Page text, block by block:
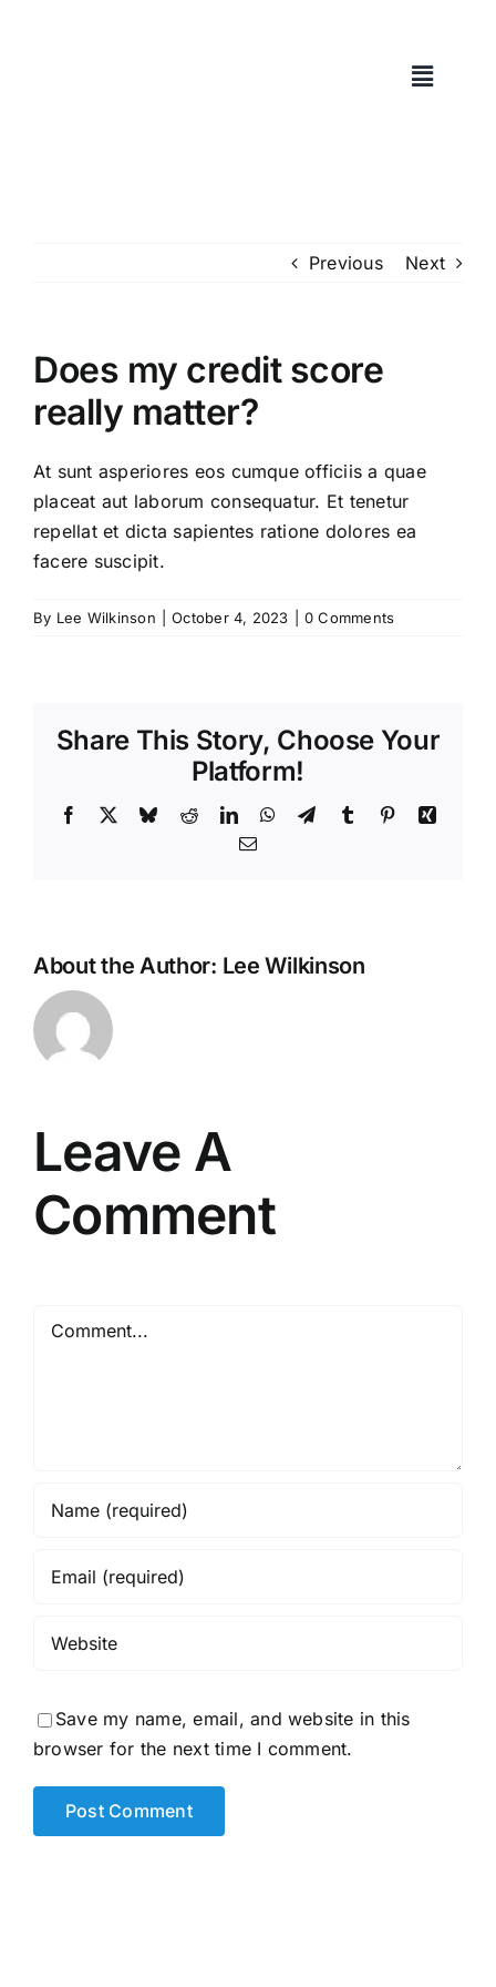
Previous Next
Does my credit score
really matter?
At sunt asperiores eos cumque officiis a quae
placeat aut laborum consequatur. Et tenetur
repellat et dicta sapientes ratione dolores ea
facere suscipit.
By Lee Wilkinson October 4, 2023 0 Comments
Share This Story, Choose Your
Platform!
Facebook BlueskyRedditLinkedInWhatsApp
TelegramTumblr PinterestXing
Email
About the Author: Lee Wilkinson
Leave A
Comment
Comment
Save my name, email, and website in this
browser for the next time I comment.